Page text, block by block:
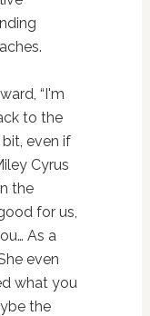
“I'm
to the
even if
Cyrus
the
for us,
As a
even
what you
the